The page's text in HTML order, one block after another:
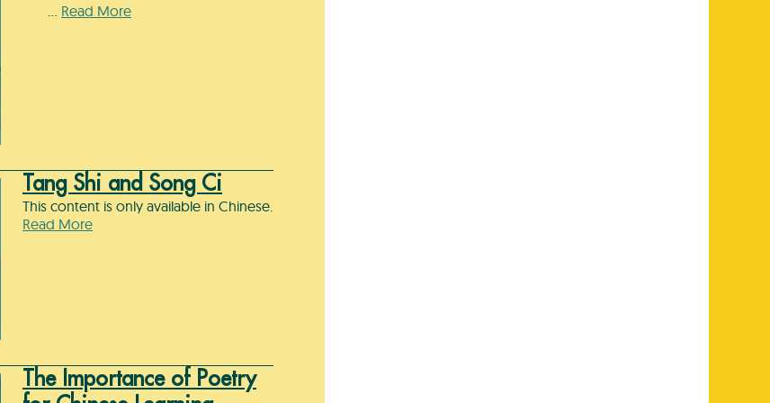
… Read More
Tang Shi and Song Ci
This content is only available in Chinese.
Read More
The Importance of Poetry